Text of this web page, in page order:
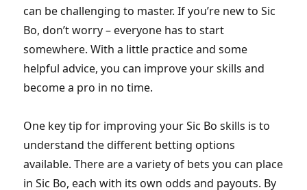
can be challenging to master. If you’re new to Sic
Bo, don’t worry – everyone has to start
somewhere. With a little practice and some
helpful advice, you can improve your skills and
become a pro in no time.
One key tip for improving your Sic Bo skills is to
understand the different betting options
available. There are a variety of bets you can place
in Sic Bo, each with its own odds and payouts. By